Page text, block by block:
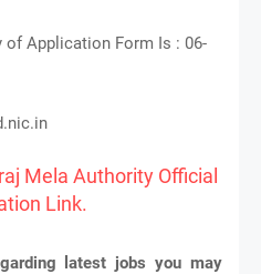
of Application Form Is : 06-
Mela Authority Official
Link.
latest jobs you may